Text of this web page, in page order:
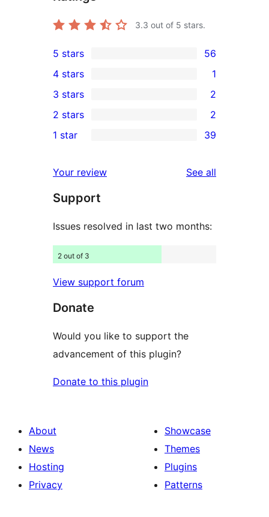
3.3 out of 5 stars.
56
5-
star
reviews
5 stars 56
4-
star
review
4 stars 1
2
3-
star
3 stars 2
2-
reviews
2 stars 2
39
star
reviews
1 star 39
Your review See all
Support
Issues resolved in last two months:
2 out of 3
View support forum
Donate
Would you like to support the
advancement of this plugin?
Donate to this plugin
About
News
Hosting
Privacy
Showcase
Themes
Plugins
Patterns